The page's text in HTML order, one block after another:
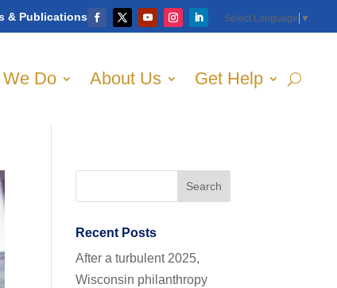
& Publications Select Language ▼
Do About Us Get Help
Recent Posts
After a turbulent 2025,
Wisconsin philanthropy